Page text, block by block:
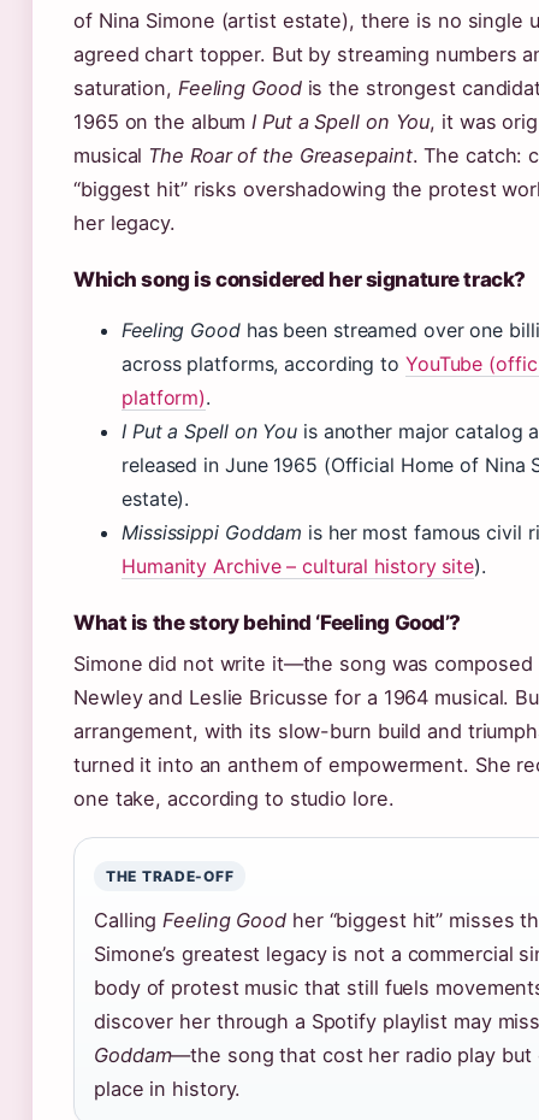
of Nina Simone (artist estate), there is no single
agreed chart topper. But by streaming numbers
saturation, Feeling Goodis the strongest
1965 on the albumI Put a Spell on You, it was
musical The Roar of the Greasepaint. The catch:
“biggest hit” risks overshadowing the protest
her legacy.
Which song is considered her signature track?
Feeling Goodhas been streamed over one
across platforms, according to YouTube
platform).
I Put a Spell on You is another major catalog
released in June 1965 (Official Home of Nina
estate).
Mississippi Goddam is her most famous civil
Humanity Archive – cultural history site).
What is the story behind ‘Feeling Good’?
Simone did not write it—the song was composed
Newley and Leslie Bricusse for a 1964 musical.
arrangement, with its slow-burn build and
turned it into an anthem of empowerment. She
one take, according to studio lore.
THE TRADE-OFF
CallingFeeling Good her “biggest hit” misses
Simone’s greatest legacy is not a commercial
body of protest music that still fuels
discover her through a Spotify playlist may
Goddam—the song that cost her radio play but
place in history.